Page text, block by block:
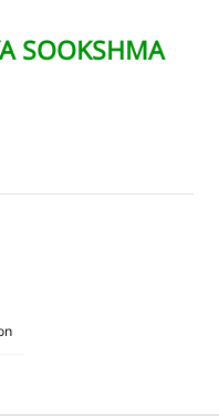
SOOKSHMA